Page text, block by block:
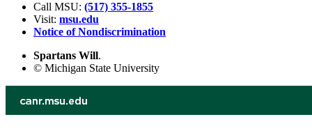
Call MSU: (517) 355-1855
Visit: msu.edu
Notice of Nondiscrimination
Spartans Will.
© Michigan State University